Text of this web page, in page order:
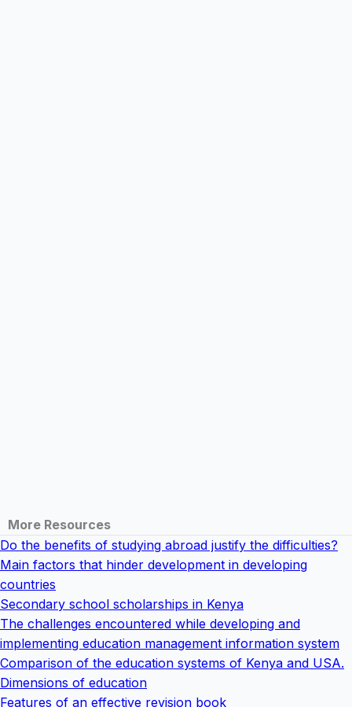
More Resources
Do the benefits of studying abroad justify the difficulties?
Main factors that hinder development in developing
countries
Secondary school scholarships in Kenya
The challenges encountered while developing and
implementing education management information system
Comparison of the education systems of Kenya and USA.
Dimensions of education
Features of an effective revision book